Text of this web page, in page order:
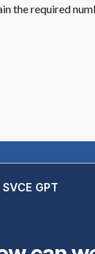
the required
Quick Links
PM Vidyalaxmi
SVCE GPT